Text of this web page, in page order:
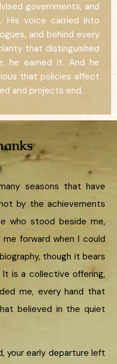
governments, and
His voice carried into
and behind every
that distinguished
he earned it. And he
that policies affect
and projects end.
seasons that have
by the achievements
who stood beside me,
forward when I could
though it bears
is a collective offering,
me, every hand that
believed in the quiet
your early departure left